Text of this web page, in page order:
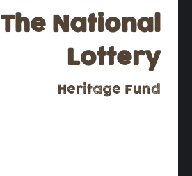
The National
Lottery
Heritage Fund